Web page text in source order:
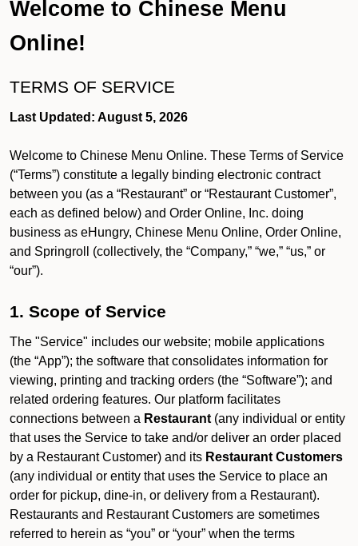
Welcome to Chinese Menu
Online!
TERMS OF SERVICE
Last Updated: August 5, 2026
Welcome to Chinese Menu Online. These Terms of Service
(“Terms”) constitute a legally binding electronic contract
between you (as a “Restaurant” or “Restaurant Customer”,
each as defined below) and Order Online, Inc. doing
business as eHungry, Chinese Menu Online, Order Online,
and Springroll (collectively, the “Company,” “we,” “us,” or
“our”).
1. Scope of Service
The "Service" includes our website; mobile applications
(the “App”); the software that consolidates information for
viewing, printing and tracking orders (the “Software”); and
related ordering features. Our platform facilitates
connections between a Restaurant (any individual or entity
that uses the Service to take and/or deliver an order placed
by a Restaurant Customer) and its Restaurant Customers
(any individual or entity that uses the Service to place an
order for pickup, dine-in, or delivery from a Restaurant).
Restaurants and Restaurant Customers are sometimes
referred to herein as “you” or “your” when the terms